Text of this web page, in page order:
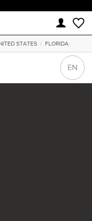
STATES/ FLORIDA
EN